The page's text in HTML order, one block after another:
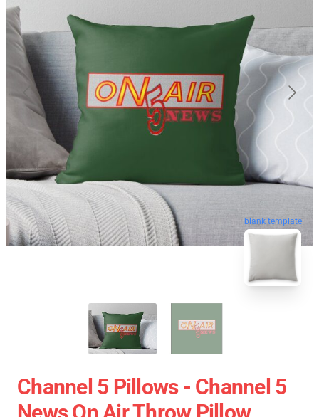
blank template
Channel 5 Pillows - Channel 5